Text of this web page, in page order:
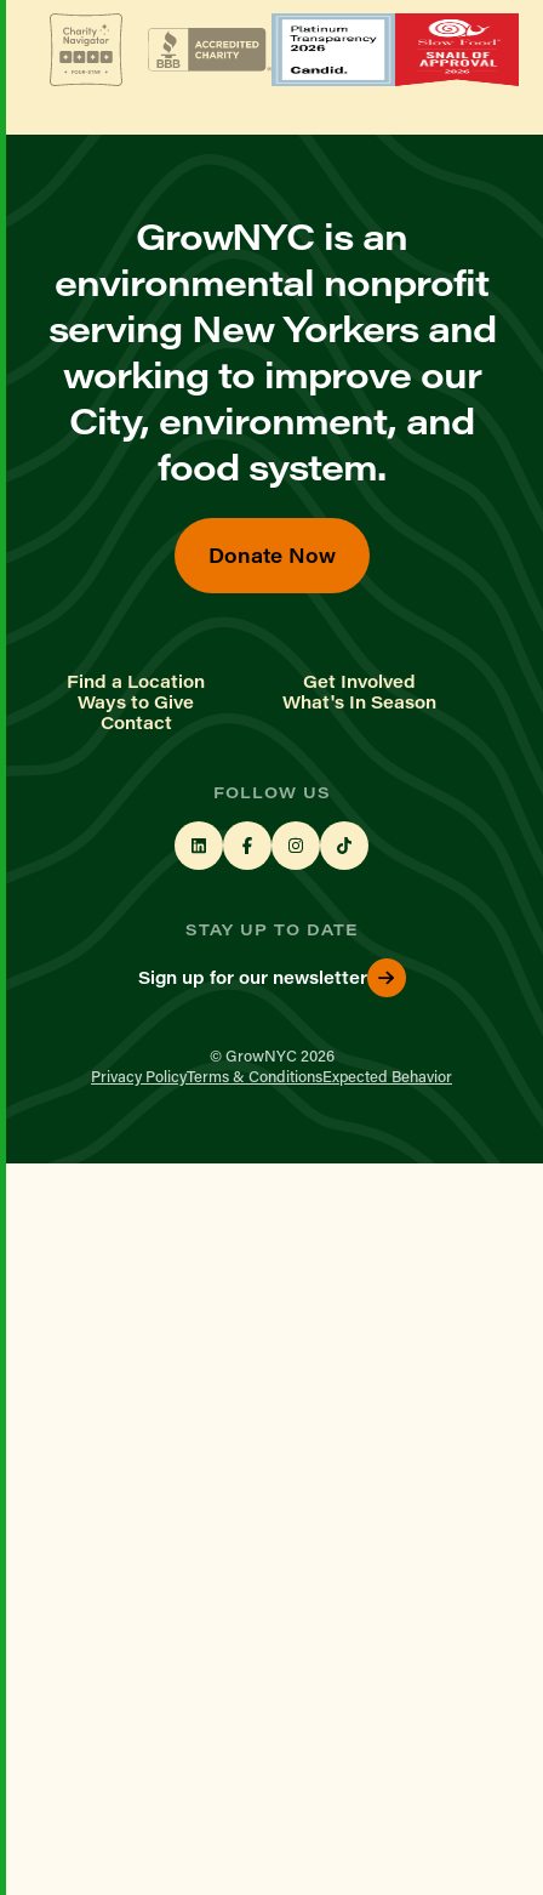
GrowNYC is an
environmental nonprofit
serving New Yorkers and
working to improve our
City, environment, and
food system.
Donate Now
Find a Location
Get Involved
Ways to Give
What's In Season
Contact
FOLLOW US
STAY UP TO DATE
Sign up for our newsletter
© GrowNYC 2026
Privacy PolicyTerms & ConditionsExpected Behavior